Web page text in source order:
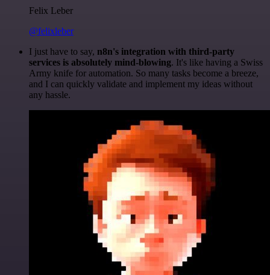
Felix Leber
@felixleber
I just have to say, n8n's integration with third-party
services is absolutely mind-blowing. It's like having a Swiss
Army knife for automation. So many tasks become a breeze,
and I can quickly validate and implement my ideas without
any hassle.